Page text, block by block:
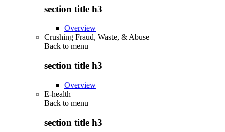
section title h3
Overview
Crushing Fraud, Waste, & Abuse
Back to menu
section title h3
Overview
E-health
Back to menu
section title h3